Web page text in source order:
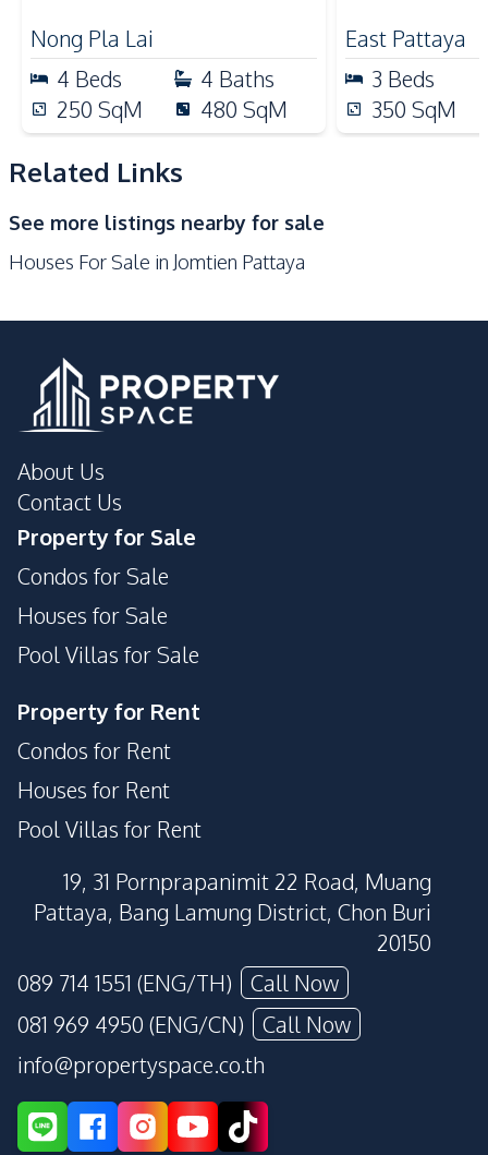
Nearby
Supermarket
Shops
Restaurants
Local Market
Beach
Public Transportation
Nong Pla Lai
4 Beds 4 Baths
250 SqM 480 SqM
East Pattaya
3 Beds
350 SqM
Related Links
See more listings nearby for sale
Houses For Sale in Jomtien Pattaya
About Us
Contact Us
Property for Sale
Condos for Sale
Houses for Sale
Pool Villas for Sale
Property for Rent
Condos for Rent
Houses for Rent
Pool Villas for Rent
19, 31 Pornprapanimit 22 Road, Muang
Pattaya, Bang Lamung District, Chon Buri
20150
089 714 1551 (ENG/TH)
Call Now
081 969 4950 (ENG/CN)
Call Now
info@propertyspace.co.th